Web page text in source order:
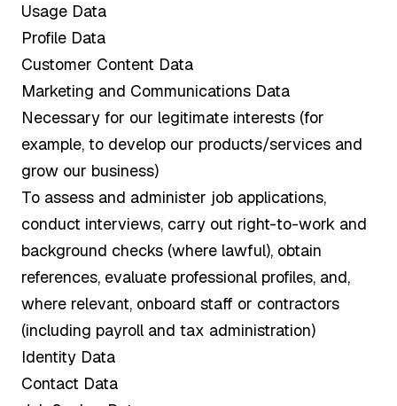
Usage Data
Profile Data
Customer Content Data
Marketing and Communications Data
Necessary for our legitimate interests (for
example, to develop our products/services and
grow our business)
To assess and administer job applications,
conduct interviews, carry out right-to-work and
background checks (where lawful), obtain
references, evaluate professional profiles, and,
where relevant, onboard staff or contractors
(including payroll and tax administration)
Identity Data
Contact Data